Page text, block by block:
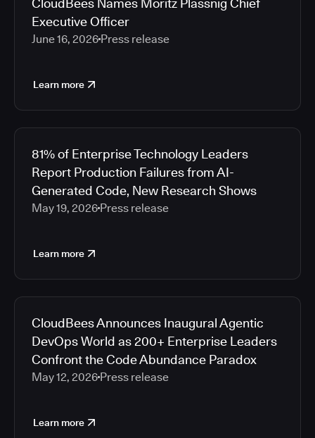
CloudBees Names Moritz Plassnig Chief
Executive Officer
June 16, 2026 Press release
Learn more
81% of Enterprise Technology Leaders
Report Production Failures from AI-
Generated Code, New Research Shows
May 19, 2026 Press release
Learn more
CloudBees Announces Inaugural Agentic
DevOps World as 200+ Enterprise Leaders
Confront the Code Abundance Paradox
May 12, 2026 Press release
Learn more